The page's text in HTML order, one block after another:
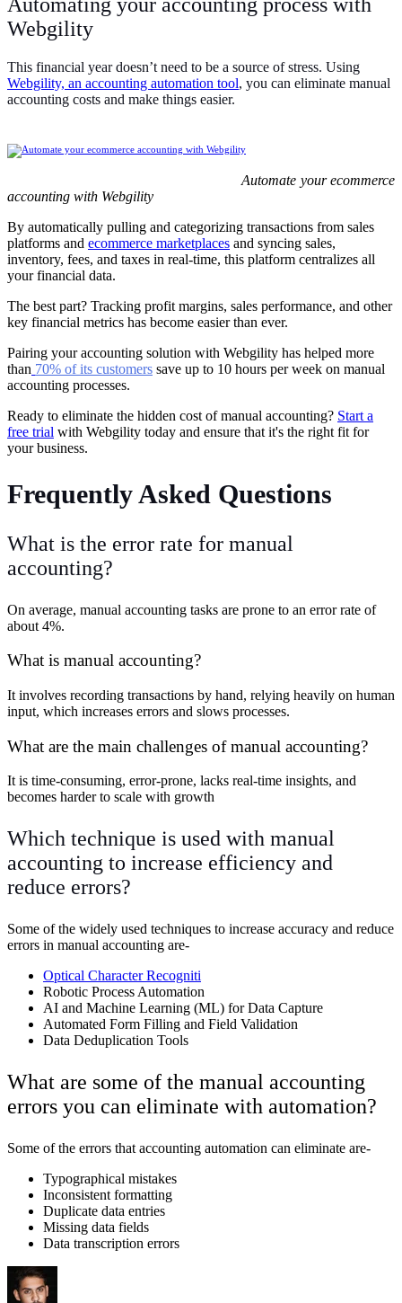
Webgility
This financial year doesn’t need to be a source of stress. Using
Webgility, an accounting automation tool, you can eliminate manual
accounting costs and make things easier.
Automate your ecommerce
accounting with Webgility
By automatically pulling and categorizing transactions from sales
platforms and ecommerce marketplaces and syncing sales,
inventory, fees, and taxes in real-time, this platform centralizes all
your financial data.
The best part? Tracking profit margins, sales performance, and other
key financial metrics has become easier than ever.
Pairing your accounting solution with Webgility has helped more
than 70% of its customers save up to 10 hours per week on manual
accounting processes.
Ready to eliminate the hidden cost of manual accounting? Start a
free trial with Webgility today and ensure that it's the right fit for
your business.
Frequently Asked Questions
What is the error rate for manual
accounting?
On average, manual accounting tasks are prone to an error rate of
about 4%.
What is manual accounting?
It involves recording transactions by hand, relying heavily on human
input, which increases errors and slows processes.
What are the main challenges of manual accounting?
It is time-consuming, error-prone, lacks real-time insights, and
becomes harder to scale with growth
Which technique is used with manual
accounting to increase efficiency and
reduce errors?
Some of the widely used techniques to increase accuracy and reduce
errors in manual accounting are-
Optical Character Recogniti
Robotic Process Automation
AI and Machine Learning (ML) for Data Capture
Automated Form Filling and Field Validation
Data Deduplication Tools
What are some of the manual accounting
errors you can eliminate with automation?
Some of the errors that accounting automation can eliminate are-
Typographical mistakes
Inconsistent formatting
Duplicate data entries
Missing data fields
Data transcription errors